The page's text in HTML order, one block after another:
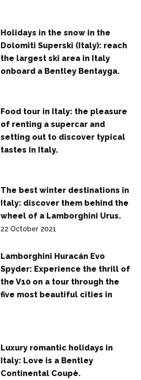
Holidays in the snow in the
Dolomiti Superski (Italy): reach
the largest ski area in Italy
onboard a Bentley Bentayga.
Food tour in Italy: the pleasure
of renting a supercar and
setting out to discover typical
tastes in Italy.
The best winter destinations in
Italy: discover them behind the
wheel of a Lamborghini Urus.
22 October 2021
Lamborghini Huracán Evo
Spyder: Experience the thrill of
the V10 on a tour through the
five most beautiful cities in
Luxury romantic holidays in
Italy: Love is a Bentley
Continental Coupè.